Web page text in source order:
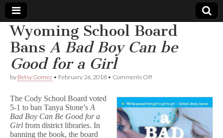
Comic
Book
Legal
Defense
Wyoming School Board
Bans A Bad Boy Can be
Good for a Girl
by Betsy Gomez • February 26, 2018 • Comments Offon
Board
Bans
A
B
a
The Cody School Board voted
5-1 to ban Tanya Stone’s A
Bad Boy Can Be Good for a
Girl from district libraries. In
banning the book, the board